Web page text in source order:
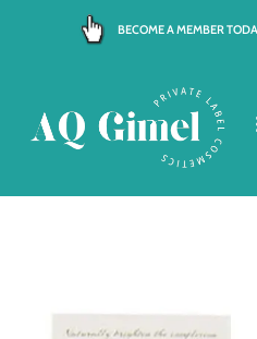
BECOME A MEMBER